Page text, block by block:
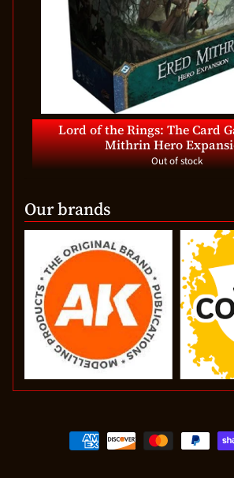
Lord of the Rings: The Card
Mithrin Hero
Out of stock
Our brands